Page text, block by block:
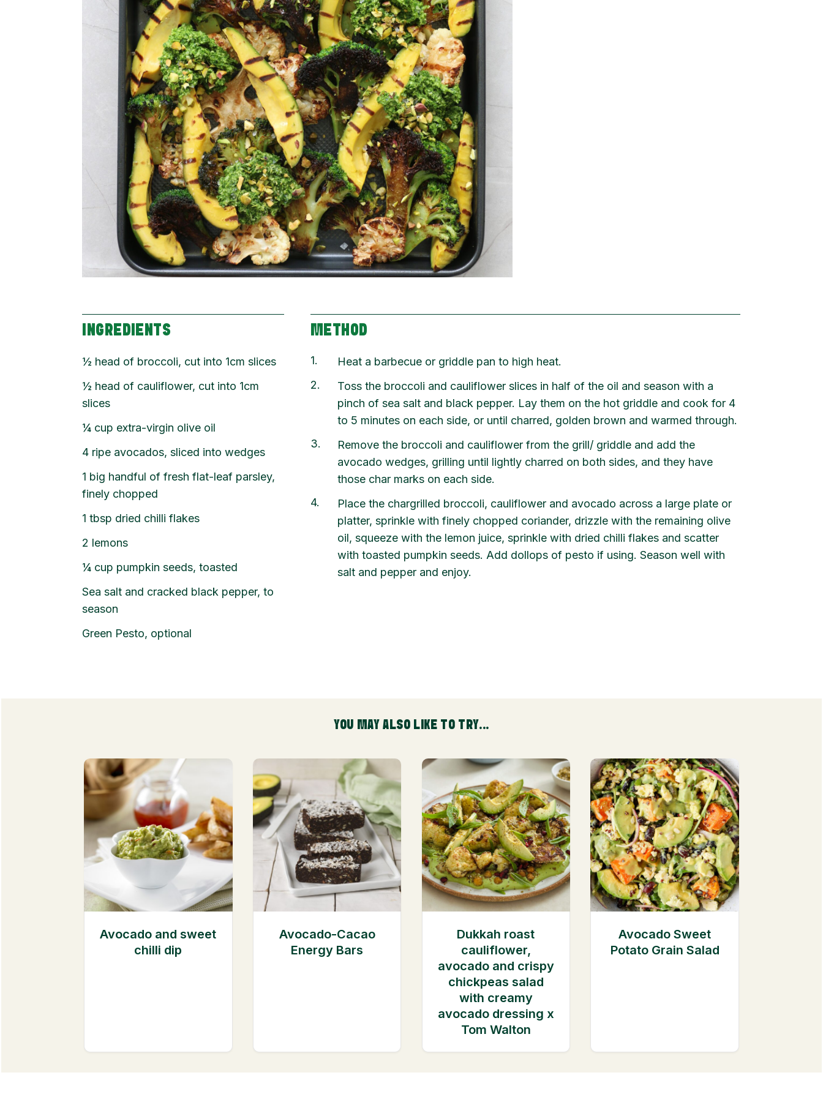
INGREDIENTS
½ head of broccoli, cut into 1cm slices
½ head of cauliflower, cut into 1cm
slices
¼ cup extra-virgin olive oil
4 ripe avocados, sliced into wedges
1 big handful of fresh flat-leaf parsley,
finely chopped
1 tbsp dried chilli flakes
2 lemons
¼ cup pumpkin seeds, toasted
Sea salt and cracked black pepper, to
season
Green Pesto, optional
METHOD
1
Heat a barbecue or griddle pan to high heat.
2
Toss the broccoli and cauliflower slices in half of the oil and season with a
pinch of sea salt and black pepper. Lay them on the hot griddle and cook for 4
to 5 minutes on each side, or until charred, golden brown and warmed through.
3
Remove the broccoli and cauliflower from the grill/ griddle and add the
avocado wedges, grilling until lightly charred on both sides, and they have
those char marks on each side.
4
Place the chargrilled broccoli, cauliflower and avocado across a large plate or
platter, sprinkle with finely chopped coriander, drizzle with the remaining olive
oil, squeeze with the lemon juice, sprinkle with dried chilli flakes and scatter
with toasted pumpkin seeds. Add dollops of pesto if using. Season well with
salt and pepper and enjoy.
YOU MAY ALSO LIKE TO TRY...
Avocado and sweet
chilli dip
Avocado-Cacao
Energy Bars
Dukkah roast
cauliflower,
avocado and crispy
chickpeas salad
with creamy
avocado dressing x
Tom Walton
Avocado Sweet
Potato Grain Salad